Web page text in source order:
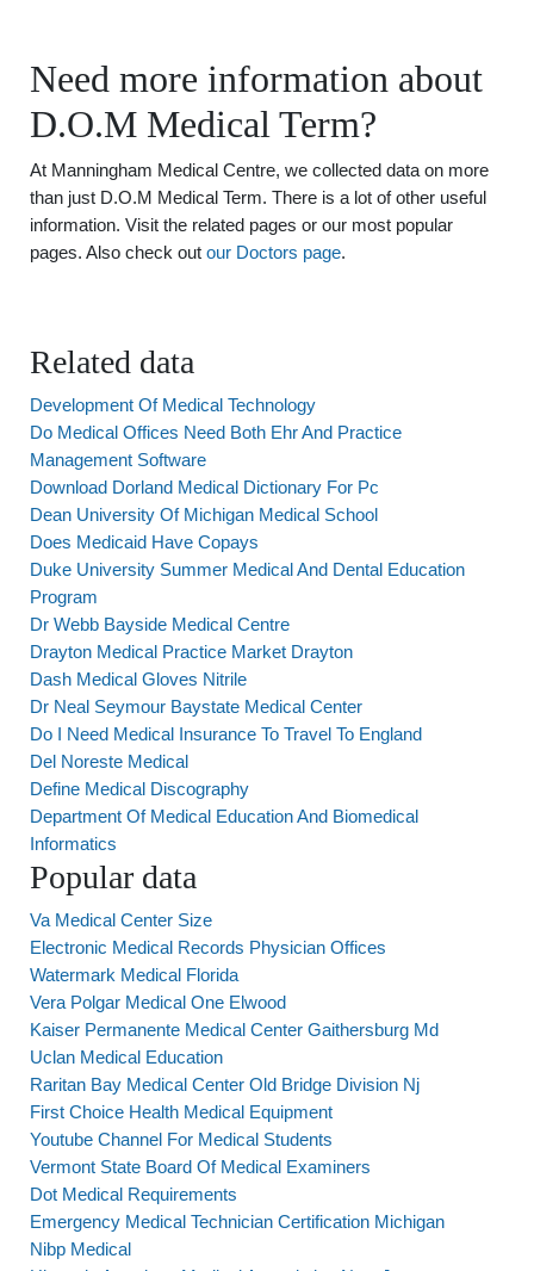
Need more information about
D.O.M Medical Term?
At Manningham Medical Centre, we collected data on more
than just D.O.M Medical Term. There is a lot of other useful
information. Visit the related pages or our most popular
pages. Also check out our Doctors page.
Related data
Development Of Medical Technology
Do Medical Offices Need Both Ehr And Practice
Management Software
Download Dorland Medical Dictionary For Pc
Dean University Of Michigan Medical School
Does Medicaid Have Copays
Duke University Summer Medical And Dental Education
Program
Dr Webb Bayside Medical Centre
Drayton Medical Practice Market Drayton
Dash Medical Gloves Nitrile
Dr Neal Seymour Baystate Medical Center
Do I Need Medical Insurance To Travel To England
Del Noreste Medical
Define Medical Discography
Department Of Medical Education And Biomedical
Informatics
Popular data
Va Medical Center Size
Electronic Medical Records Physician Offices
Watermark Medical Florida
Vera Polgar Medical One Elwood
Kaiser Permanente Medical Center Gaithersburg Md
Uclan Medical Education
Raritan Bay Medical Center Old Bridge Division Nj
First Choice Health Medical Equipment
Youtube Channel For Medical Students
Vermont State Board Of Medical Examiners
Dot Medical Requirements
Emergency Medical Technician Certification Michigan
Nibp Medical